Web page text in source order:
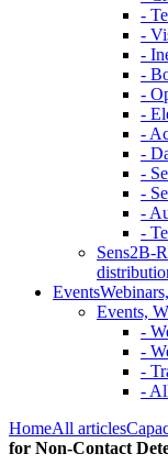
-
-
-
-
-
-
-
-
-
-
-
-
Sens2B-
Events
Events,
-
-
-
-
HomeAll articles
for Non-Contact